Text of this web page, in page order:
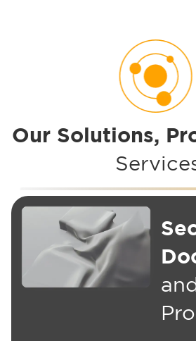
Our Solutions,
and